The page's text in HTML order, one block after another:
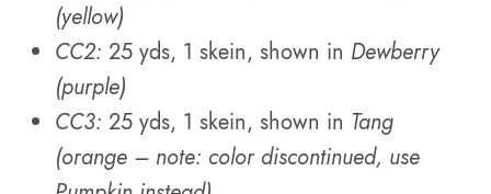
(yellow)
CC2: 25 yds, 1 skein, shown in Dewberry
(purple)
CC3: 25 yds, 1 skein, shown in Tang
(orange – note: color discontinued, use